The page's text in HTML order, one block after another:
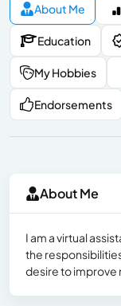
About Me
Education
My Hobbies
Endorsements
About Me
I am a virtual
the
desire to improve